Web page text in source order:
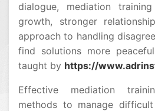
dialogue, mediation
growth, stronger
approach to handling
find solutions more
taught by https://
Effective mediation
methods to manage